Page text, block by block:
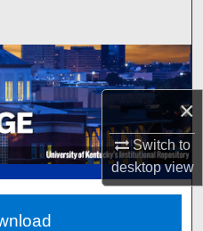
×
Switch to
desktopview
Network™